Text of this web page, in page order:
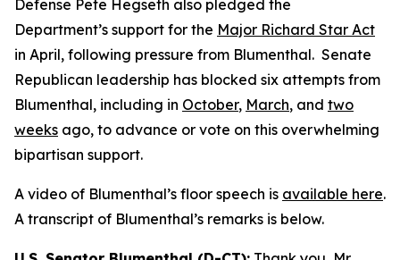
Defense Pete Hegseth also pledged the
Department’s support for the Major Richard Star Act
in April, following pressure from Blumenthal. Senate
Republican leadership has blocked six attempts from
Blumenthal, including in October, March, and two
weeks ago, to advance or vote on this overwhelming
bipartisan support.
A video of Blumenthal’s floor speech is available here.
A transcript of Blumenthal’s remarks is below.